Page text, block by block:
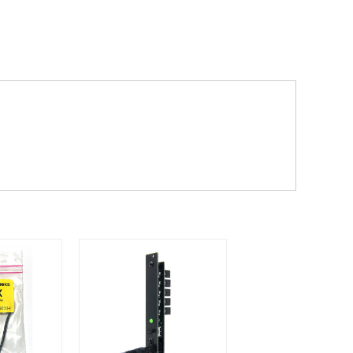
items to your cart and proceed to
12pm' service, which costs £6 for
the cart and then enter your
for example) then let us know in